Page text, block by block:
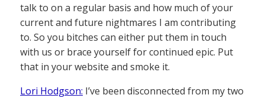
talk to on a regular basis and how much of your
current and future nightmares I am contributing
to. So you bitches can either put them in touch
with us or brace yourself for continued epic. Put
that in your website and smoke it.
Lori Hodgson: I’ve been disconnected from my two